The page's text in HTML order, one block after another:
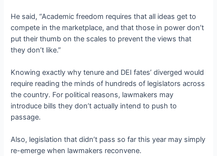
He said, “Academic freedom requires that all ideas get to
compete in the marketplace, and that those in power don’t
put their thumb on the scales to prevent the views that
they don’t like.”
Knowing exactly why tenure and DEI fates’ diverged would
require reading the minds of hundreds of legislators across
the country. For political reasons, lawmakers may
introduce bills they don’t actually intend to push to
passage.
Also, legislation that didn’t pass so far this year may simply
re-emerge when lawmakers reconvene.